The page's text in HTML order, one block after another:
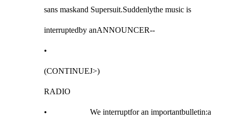
sans maskand Supersuit.Suddenlythe music is
interruptedby anANNOUNCER--
•
(CONTINUEJ>)
RADIO
•                     We interruptfor an importantbulletin:a